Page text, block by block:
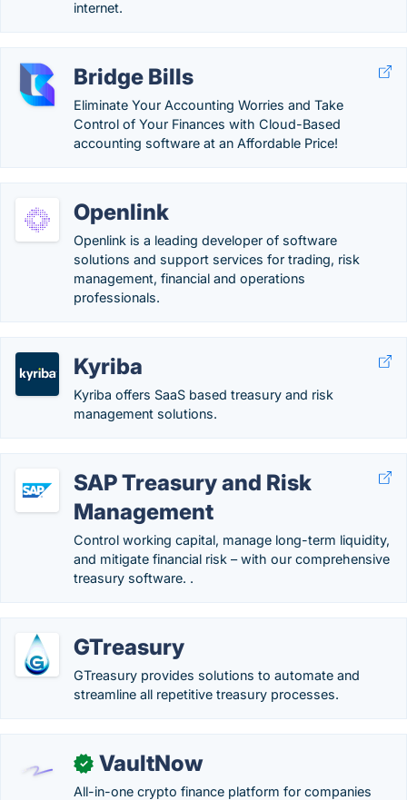
internet.
Bridge Bills
Eliminate Your Accounting Worries and Take
Control of Your Finances with Cloud-Based
accounting software at an Affordable Price!
Openlink
Openlink is a leading developer of software
solutions and support services for trading, risk
management, financial and operations
professionals.
Kyriba
Kyriba offers SaaS based treasury and risk
management solutions.
SAP Treasury and Risk
Management
Control working capital, manage long-term liquidity,
and mitigate financial risk – with our comprehensive
treasury software. .
GTreasury
GTreasury provides solutions to automate and
streamline all repetitive treasury processes.
✓ VaultNow
All-in-one crypto finance platform for companies